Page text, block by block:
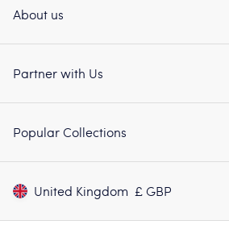
About us
Partner with Us
Popular Collections
United Kingdom £ GBP